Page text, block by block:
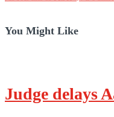
You Might Like
Judge delays